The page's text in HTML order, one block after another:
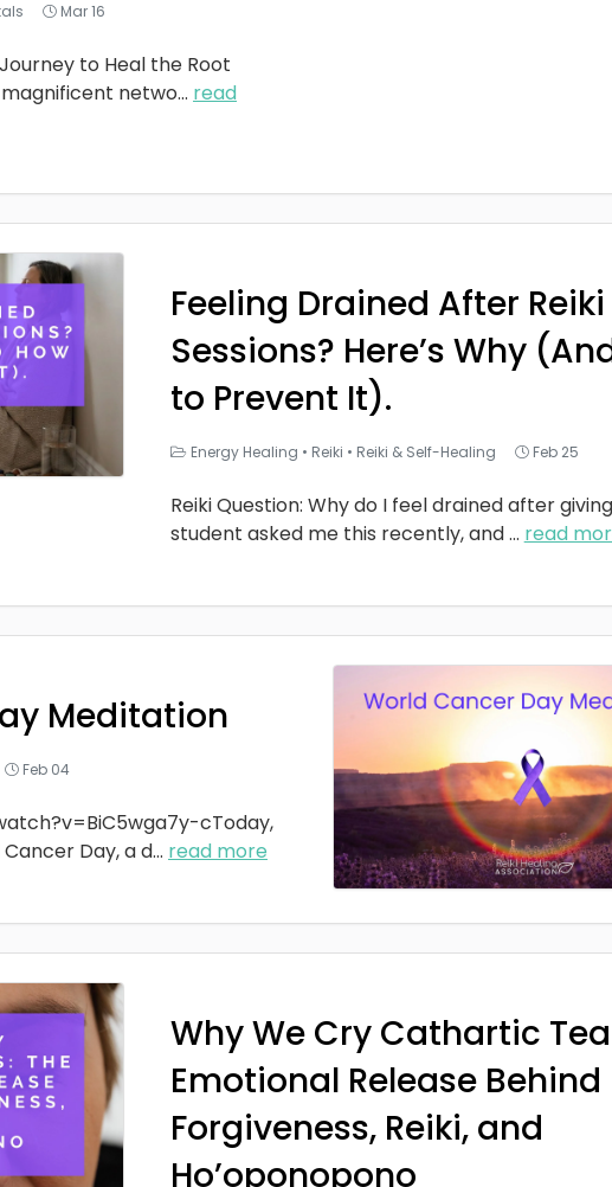
Mar 16
to Heal the Root
netwo... read
Feeling Drained After Reiki
Sessions? Here’s Why
to Prevent It).
Energy Healing • Reiki • Reiki & Self-Healing Feb 25
Reiki Question: Why do I feel drained after
student asked me this recently, and... read
Meditation
Feb 04
cToday,
Day, a d... read more
Why We Cry Cathartic
Emotional Release Behind
Forgiveness, Reiki, and
Ho’oponopono